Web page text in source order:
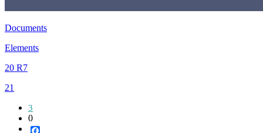
Documents
Elements
20 R7
21
3
0